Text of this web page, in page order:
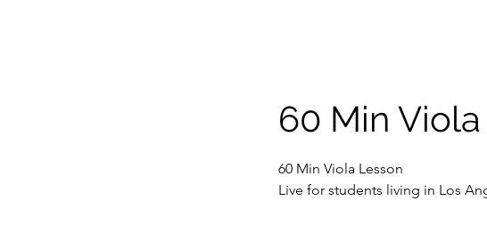
60 Min
60 Min Viola Lesson
Live for students living in Los